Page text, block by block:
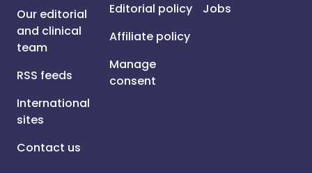
Our editorial
and clinical
team
RSS feeds
International
sites
Contact us
Editorial policy
Affiliate policy
Manage
consent
Jobs